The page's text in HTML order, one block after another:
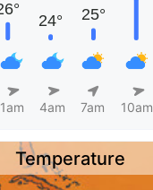
1am 4am 7am 10am
Temperature